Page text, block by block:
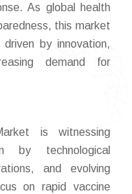
As global health
this market
by innovation,
demand for
is witnessing
by technological
and evolving
on rapid vaccine